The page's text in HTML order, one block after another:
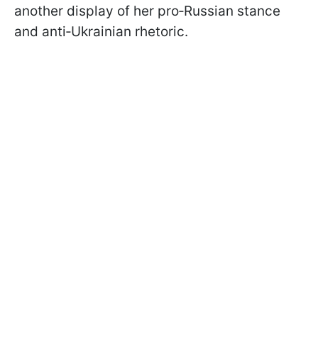
another display of her pro‑Russian stance
and anti‑Ukrainian rhetoric.